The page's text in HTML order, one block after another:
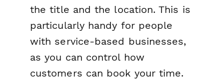
the title and the location. This is
particularly handy for people
with service-based businesses,
as you can control how
customers can book your time.